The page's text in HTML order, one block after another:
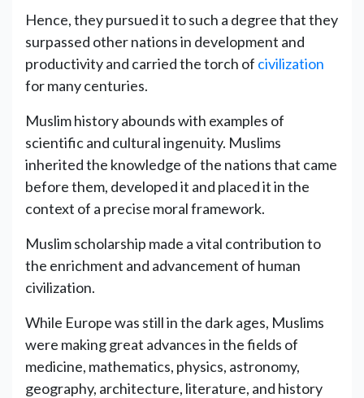
Hence, they pursued it to such a degree that they
surpassed other nations in development and
productivity and carried the torch of civilization
for many centuries.
Muslim history abounds with examples of
scientific and cultural ingenuity. Muslims
inherited the knowledge of the nations that came
before them, developed it and placed it in the
context of a precise moral framework.
Muslim scholarship made a vital contribution to
the enrichment and advancement of human
civilization.
While Europe was still in the dark ages, Muslims
were making great advances in the fields of
medicine, mathematics, physics, astronomy,
geography, architecture, literature, and history